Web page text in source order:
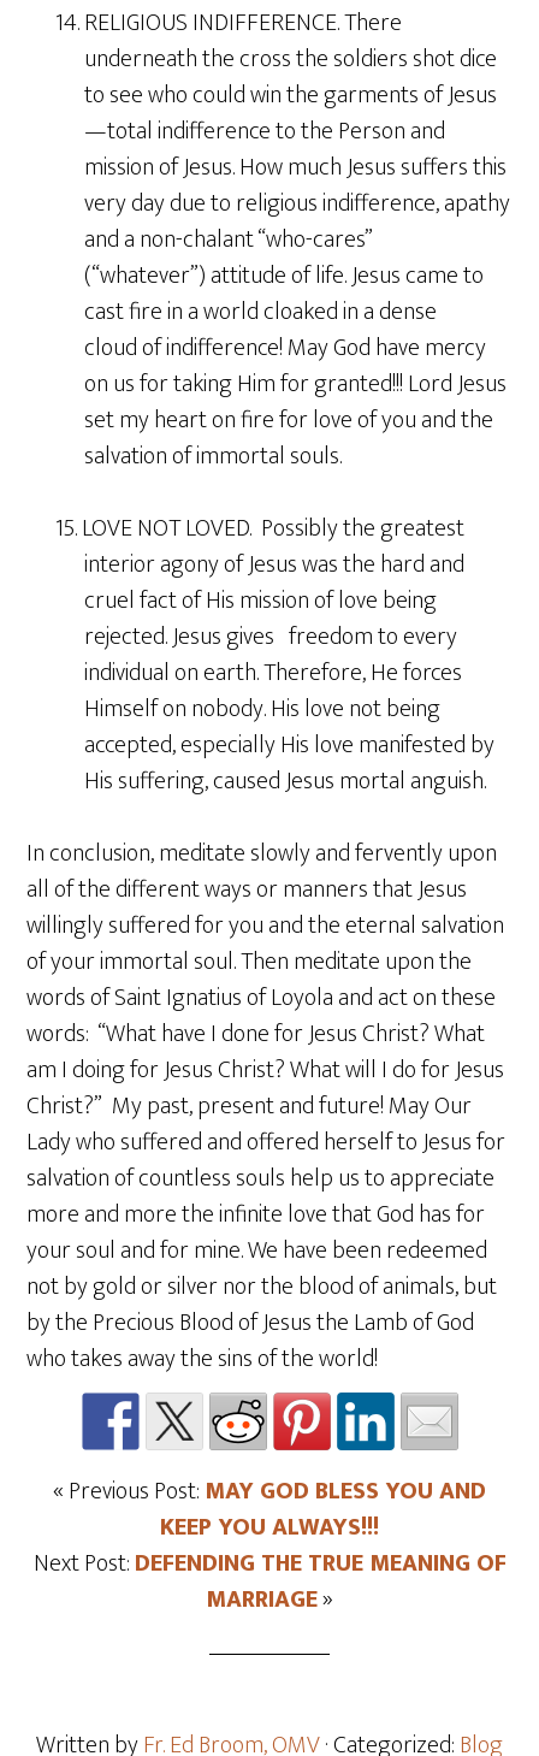
14. RELIGIOUS INDIFFERENCE. There
underneath the cross the soldiers shot dice
to see who could win the garments of Jesus
—total indifference to the Person and
mission of Jesus. How much Jesus suffers this
very day due to religious indifference, apathy
and a non-chalant “who-cares”
(“whatever”) attitude of life. Jesus came to
cast fire in a world cloaked in a dense
cloud of indifference! May God have mercy
on us for taking Him for granted!!! Lord Jesus
set my heart on fire for love of you and the
salvation of immortal souls.
15. LOVE NOT LOVED. Possibly the greatest
interior agony of Jesus was the hard and
cruel fact of His mission of love being
rejected. Jesus gives freedom to every
individual on earth. Therefore, He forces
Himself on nobody. His love not being
accepted, especially His love manifested by
His suffering, caused Jesus mortal anguish.
In conclusion, meditate slowly and fervently upon
all of the different ways or manners that Jesus
willingly suffered for you and the eternal salvation
of your immortal soul. Then meditate upon the
words of Saint Ignatius of Loyola and act on these
words: “What have I done for Jesus Christ? What
am I doing for Jesus Christ? What will I do for Jesus
Christ?” My past, present and future! May Our
Lady who suffered and offered herself to Jesus for
salvation of countless souls help us to appreciate
more and more the infinite love that God has for
your soul and for mine. We have been redeemed
not by gold or silver nor the blood of animals, but
by the Precious Blood of Jesus the Lamb of God
who takes away the sins of the world!
« Previous Post: MAY GOD BLESS YOU AND
KEEP YOU ALWAYS!!!
Next Post:DEFENDING THE TRUE MEANING OF
MARRIAGE»
Written byFr. Ed Broom, OMV· Categorized:Blog